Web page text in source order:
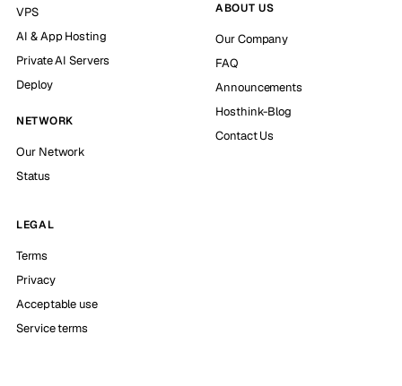
VPS
AI & App Hosting
Private AI Servers
Deploy
NETWORK
Our Network
Status
ABOUT US
Our Company
FAQ
Announcements
Hosthink-Blog
Contact Us
LEGAL
Terms
Privacy
Acceptable use
Service terms